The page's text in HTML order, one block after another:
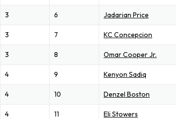
3 6 Jadarian Price
3 7 KC Concepcion
3 8 Omar Cooper Jr.
4 9 Kenyon Sadiq
4 10 Denzel Boston
4 11 Eli Stowers